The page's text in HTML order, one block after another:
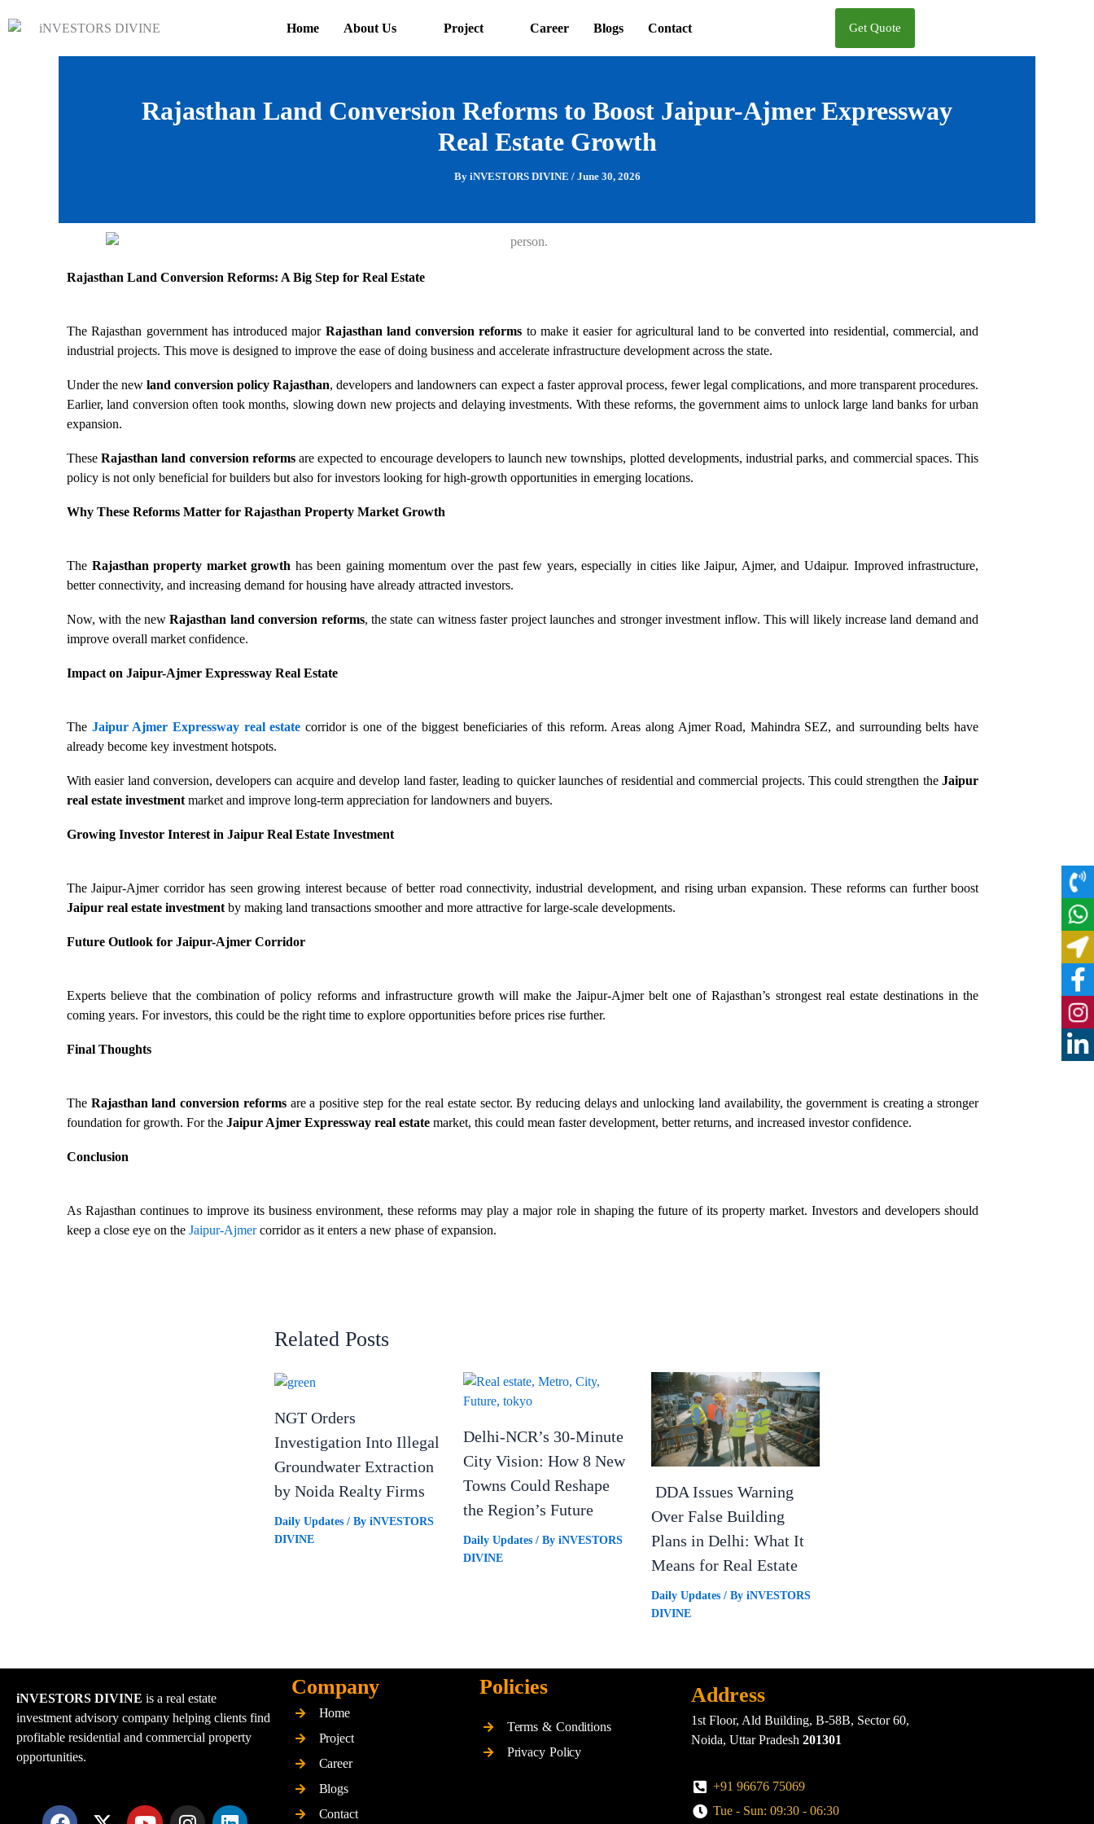
Home About Us Project Career Blogs Contact Get Quote
Rajasthan Land Conversion Reforms to Boost Jaipur-Ajmer Expressway
Real Estate Growth
By iNVESTORS DIVINE / June 30, 2026
Rajasthan Land Conversion Reforms: A Big Step for Real Estate
The Rajasthan government has introduced major Rajasthan land conversion reforms to make it easier for agricultural land to be converted into residential, commercial, and
industrial projects. This move is designed to improve the ease of doing business and accelerate infrastructure development across the state.
Under the newland conversion policy Rajasthan, developers and landowners can expect a faster approval process, fewer legal complications, and more transparent procedures.
Earlier, land conversion often took months, slowing down new projects and delaying investments. With these reforms, the government aims to unlock large land banks for urban
expansion.
TheseRajasthan land conversion reformsare expected to encourage developers to launch new townships, plotted developments, industrial parks, and commercial spaces. This
policy is not only beneficial for builders but also for investors looking for high-growth opportunities in emerging locations.
Why These Reforms Matter for Rajasthan Property Market Growth
The Rajasthan property market growth has been gaining momentum over the past few years, especially in cities like Jaipur, Ajmer, and Udaipur. Improved infrastructure,
better connectivity, and increasing demand for housing have already attracted investors.
Now, with the newRajasthan land conversion reforms, the state can witness faster project launches and stronger investment inflow. This will likely increase land demand and
improve overall market confidence.
Impact on Jaipur-Ajmer Expressway Real Estate
The Jaipur Ajmer Expressway real estate corridor is one of the biggest beneficiaries of this reform. Areas along Ajmer Road, Mahindra SEZ, and surrounding belts have
already become key investment hotspots.
With easier land conversion, developers can acquire and develop land faster, leading to quicker launches of residential and commercial projects. This could strengthen the Jaipur
real estate investment market and improve long-term appreciation for landowners and buyers.
Growing Investor Interest in Jaipur Real Estate Investment
The Jaipur-Ajmer corridor has seen growing interest because of better road connectivity, industrial development, and rising urban expansion. These reforms can further boost
Jaipur real estate investment by making land transactions smoother and more attractive for large-scale developments.
Future Outlook for Jaipur-Ajmer Corridor
Experts believe that the combination of policy reforms and infrastructure growth will make the Jaipur-Ajmer belt one of Rajasthan’s strongest real estate destinations in the
coming years. For investors, this could be the right time to explore opportunities before prices rise further.
Final Thoughts
The Rajasthan land conversion reformsare a positive step for the real estate sector. By reducing delays and unlocking land availability, the government is creating a stronger
foundation for growth. For the Jaipur Ajmer Expressway real estate market, this could mean faster development, better returns, and increased investor confidence.
Conclusion
As Rajasthan continues to improve its business environment, these reforms may play a major role in shaping the future of its property market. Investors and developers should
keep a close eye on the Jaipur-Ajmercorridor as it enters a new phase of expansion.
Related Posts
NGT Orders
Investigation Into Illegal
Groundwater Extraction
by Noida Realty Firms
Daily Updates / By iNVESTORS
DIVINE
Delhi-NCR’s 30-Minute
City Vision: How 8 New
Towns Could Reshape
the Region’s Future
Daily Updates/ By iNVESTORS
DIVINE
DDA Issues Warning
Over False Building
Plans in Delhi: What It
Means for Real Estate
Daily Updates / ByiNVESTORS
DIVINE
iNVESTORS DIVINE is a real estate
investment advisory company helping clients find
profitable residential and commercial property
opportunities.
F
X
Y
I
L
Company
Home
Project
Career
Blogs
Contact
Policies
Terms & Conditions
Privacy Policy
Address
1st Floor, Ald Building, B-58B, Sector 60,
Noida, Uttar Pradesh 201301
+91 96676 75069
Tue - Sun: 09:30 - 06:30